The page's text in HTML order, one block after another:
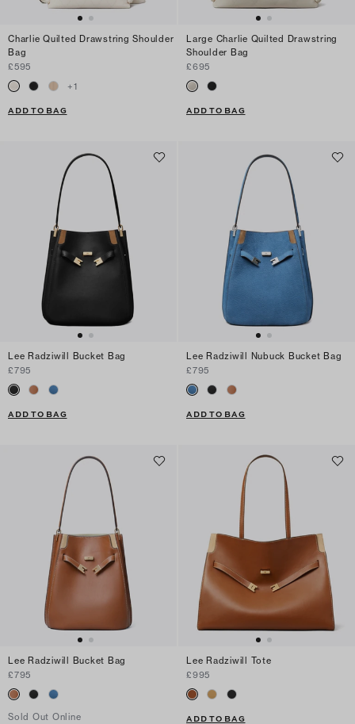
Charlie Quilted Drawstring Shoulder
Bag
£595
+1
ADD TO BAG
Large Charlie Quilted Drawstring
Shoulder Bag
£695
ADD TO BAG
Lee Radziwill Bucket Bag
£795
ADD TO BAG
Lee Radziwill Nubuck Bucket Bag
£795
ADD TO BAG
Lee Radziwill Bucket Bag
£795
Sold Out Online
Lee Radziwill Tote
£995
ADD TO BAG